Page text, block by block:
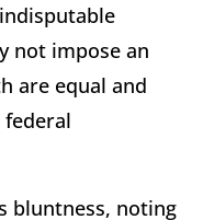
not impose an
are equal and
bluntness, noting